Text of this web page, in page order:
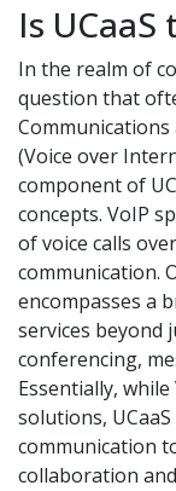
Is UCaaS
In the realm of
question that
Communications
(Voice over
component of
concepts. VoIP
of voice calls
communication.
encompasses a
services beyond
conferencing,
Essentially,
solutions,
communication
collaboration